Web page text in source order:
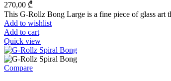
270,00 ₾
This G-Rollz Bong Large is a fine piece of glass art
Add to wishlist
Add to cart
Quick view
Compare